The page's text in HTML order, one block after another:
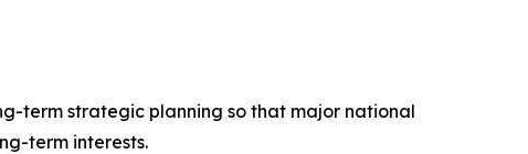
term strategic planning so that major national
term interests.